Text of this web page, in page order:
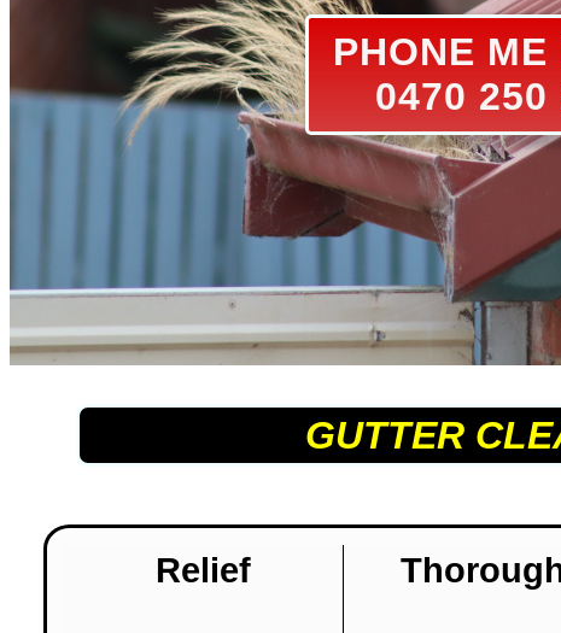
PHONE ME
0470 250
GUTTER
Relief